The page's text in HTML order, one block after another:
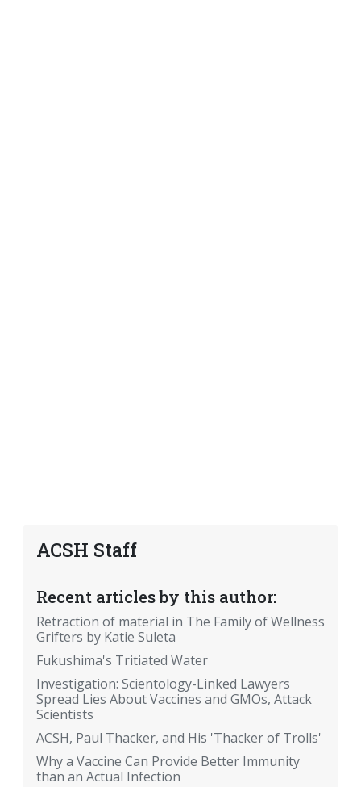
ACSH Staff
Recent articles by this author:
Retraction of material in The Family of Wellness
Grifters by Katie Suleta
Fukushima's Tritiated Water
Investigation: Scientology-Linked Lawyers
Spread Lies About Vaccines and GMOs, Attack
Scientists
ACSH, Paul Thacker, and His 'Thacker of Trolls'
Why a Vaccine Can Provide Better Immunity
than an Actual Infection